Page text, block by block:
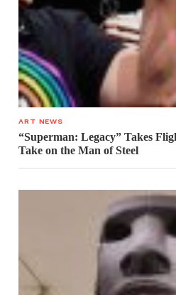
ART NEWS
“Superman: Legacy” Takes
Take on the Man of Steel